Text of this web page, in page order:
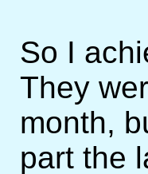
So I
They
month,
part the